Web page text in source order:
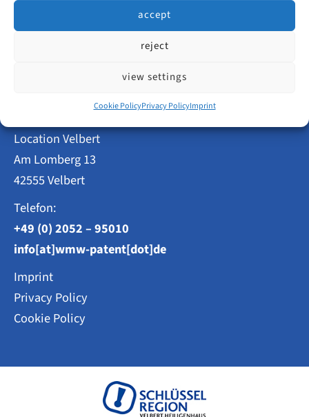
accept
reject
view settings
Cookie PolicyPrivacy PolicyImprint
40th
Location Velbert
Am Lomberg 13
42555 Velbert
Telefon:
+49 (0) 2052 – 95010
info[at]wmw-patent[dot]de
Imprint
Privacy Policy
Cookie Policy